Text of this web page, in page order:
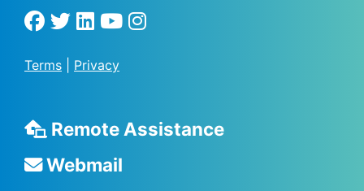
Terms Privacy
Remote Assistance
Webmail